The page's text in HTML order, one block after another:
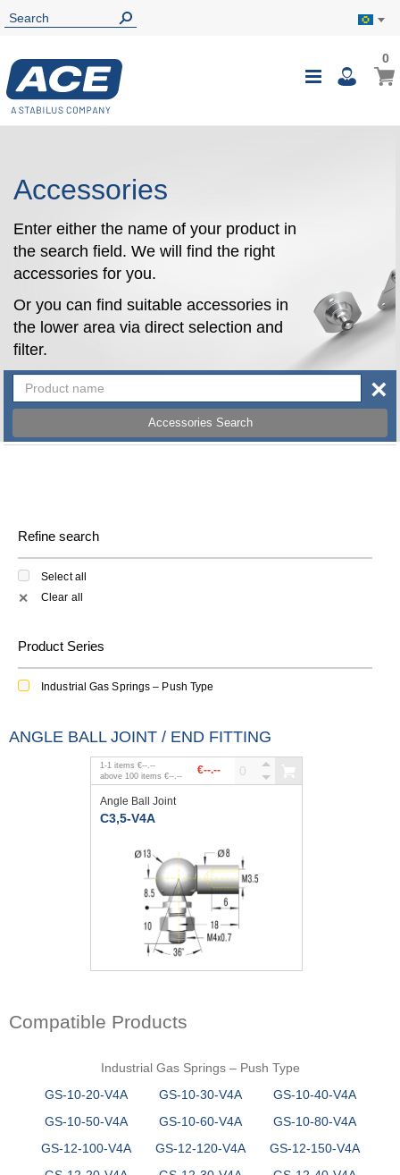
Toggle
My
00
Accessories
Enter either the name of your product in
the search field. We will find the right
accessories for you.
Or you can find suitable accessories in
the lower area via direct selection and
filter.
Accessories Search
×
Refine search
Select all
✕ Clear all
Product Series
Industrial Gas Springs – Push Type
ANGLE BALL JOINT / END FITTING
1 -1 items €--.--
above 100 items €--.-- €--.--
Angle Ball Joint
C3,5-V4A
Compatible Products
Industrial Gas Springs – Push Type
GS-10-20-V4A
GS-10-30-V4A
GS-10-40-V4A
GS-10-50-V4A
GS-10-60-V4A
GS-10-80-V4A
GS-12-100-V4A
GS-12-120-V4A
GS-12-150-V4A